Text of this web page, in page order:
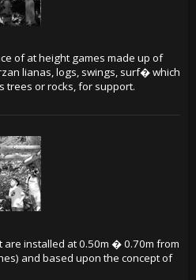
of at height games made up of
lianas, logs, swings, surf� which
trees or rocks, for support.
are installed at 0.50m � 0.70m from
and based upon the concept of